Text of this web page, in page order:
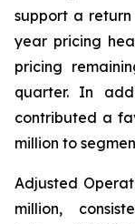
support a
year pricing
pricing
quarter. In
contributed a
million to
Adjusted
million,